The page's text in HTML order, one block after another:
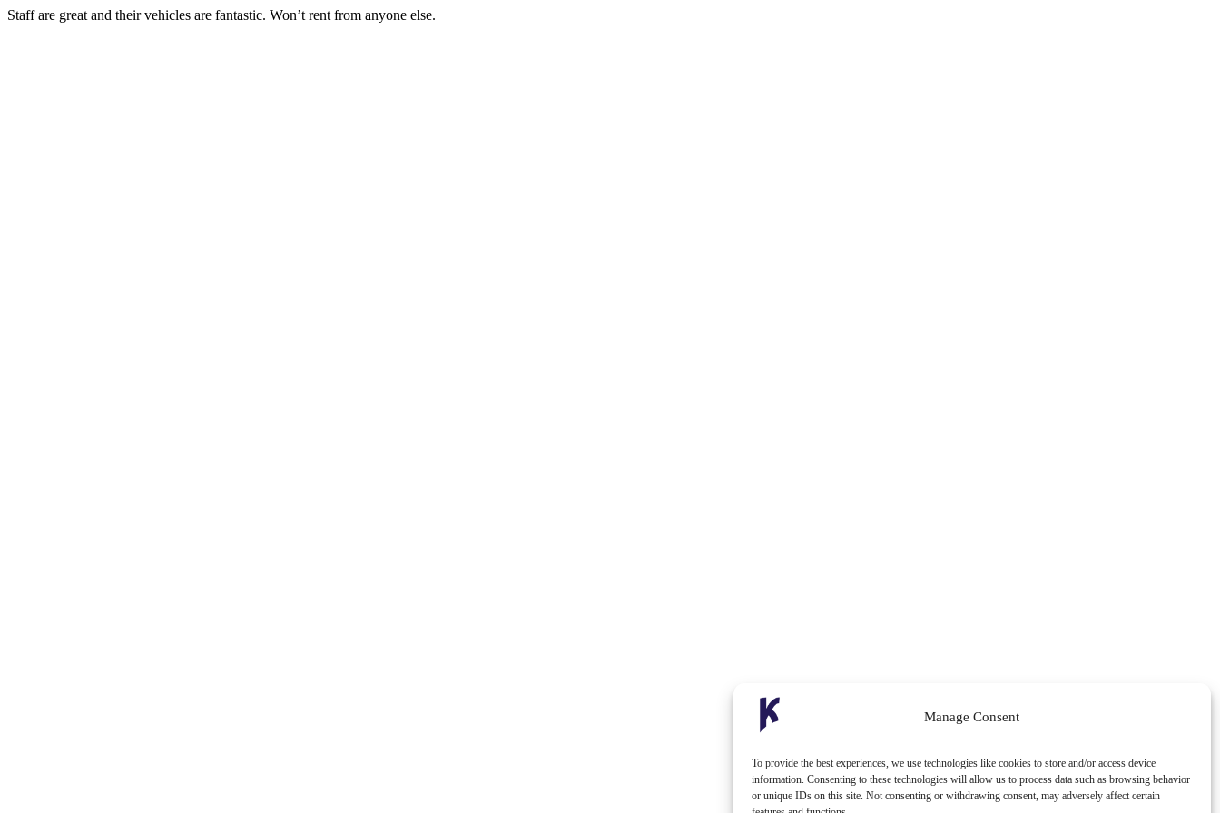
Manage Consent
To provide the best experiences, we use technologies like cookies to store and/or access device
information. Consenting to these technologies will allow us to process data such as browsing behavior
or unique IDs on this site. Not consenting or withdrawing consent, may adversely affect certain
Staff are great and their vehicles are fantastic. Won’t rent from anyone else.